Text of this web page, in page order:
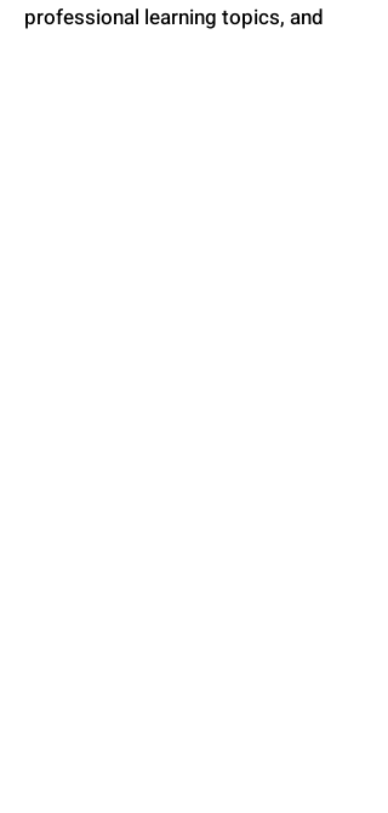
professional learning topics, and